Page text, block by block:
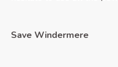
Save Windermere